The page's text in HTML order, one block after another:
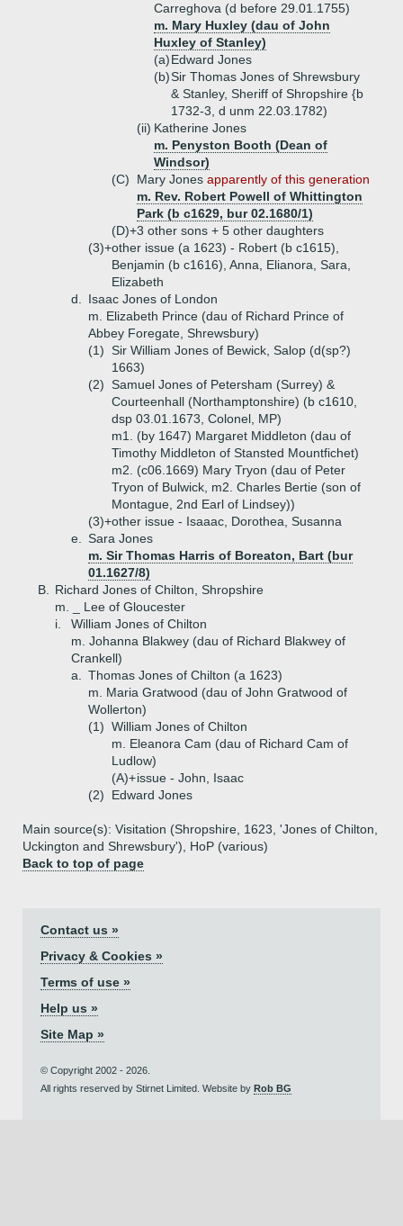
Carreghova (d before 29.01.1755)
m. Mary Huxley (dau of John
Huxley of Stanley)
(a)Edward Jones
(b)Sir Thomas Jones of Shrewsbury
& Stanley, Sheriff of Shropshire {b
1732-3, d unm 22.03.1782)
(ii) Katherine Jones
m. Penyston Booth (Dean of
Windsor)
(C)
Mary Jones apparently of this generation
m. Rev. Robert Powell of Whittington
Park (b c1629, bur 02.1680/1)
(D)+3 other sons + 5 other daughters
(3)+other issue (a 1623) - Robert (b c1615),
Benjamin (b c1616), Anna, Elianora, Sara,
Elizabeth
d.
Isaac Jones of London
m. Elizabeth Prince (dau of Richard Prince of
Abbey Foregate, Shrewsbury)
(1) Sir William Jones of Bewick, Salop (d(sp?)
1663)
(2) Samuel Jones of Petersham (Surrey) &
Courteenhall (Northamptonshire) (b c1610,
dsp 03.01.1673, Colonel, MP)
m1. (by 1647) Margaret Middleton (dau of
Timothy Middleton of Stansted Mountfichet)
m2. (c06.1669) Mary Tryon (dau of Peter
Tryon of Bulwick, m2. Charles Bertie (son of
Montague, 2nd Earl of Lindsey))
(3)+other issue - Isaaac, Dorothea, Susanna
e.
Sara Jones
m. Sir Thomas Harris of Boreaton, Bart (bur
01.1627/8)
B.
Richard Jones of Chilton, Shropshire
m. _ Lee of Gloucester
i.
William Jones of Chilton
m. Johanna Blakwey (dau of Richard Blakwey of
Crankell)
a.
Thomas Jones of Chilton (a 1623)
m. Maria Gratwood (dau of John Gratwood of
Wollerton)
(1) William Jones of Chilton
m. Eleanora Cam (dau of Richard Cam of
Ludlow)
(A)+issue - John, Isaac
(2)
Edward Jones
Main source(s): Visitation (Shropshire, 1623, 'Jones of Chilton,
Uckington and Shrewsbury'), HoP (various)
Back to top of page
Contact us »
Privacy & Cookies »
Terms of use »
Help us »
Site Map »
© Copyright 2002 - 2026.
All rights reserved by Stirnet Limited. Website by Rob BG